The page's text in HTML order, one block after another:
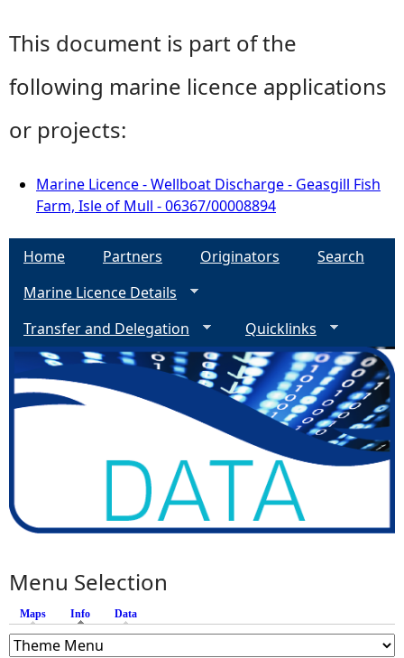
This document is part of the
following marine licence applications
or projects:
Marine Licence - Wellboat Discharge - Geasgill Fish
Farm, Isle of Mull - 06367/00008894
Home Partners Originators
Search
Marine Licence Details
Transfer and Delegation
Quicklinks
Menu Selection
Maps Info (active tab)
Data